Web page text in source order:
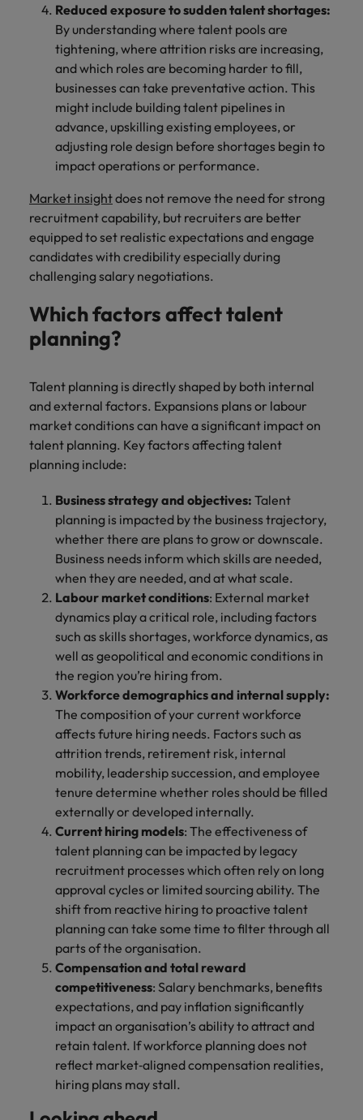
Reduced exposure to sudden talent shortages:
By understanding where talent pools are
tightening, where attrition risks are increasing,
and which roles are becoming harder to fill,
businesses can take preventative action. This
might include building talent pipelines in
advance, upskilling existing employees, or
adjusting role design before shortages begin to
impact operations or performance.
Market insightdoes not remove the need for strong
recruitment capability, but recruiters are better
equipped to set realistic expectations and engage
candidates with credibility especially during
challenging salary negotiations.
Which factors affect talent
planning?
Talent planning is directly shaped by both internal
and external factors. Expansions plans or labour
market conditions can have a significant impact on
talent planning. Key factors affecting talent
planning include:
Business strategy and objectives: Talent
planning is impacted by the business trajectory,
whether there are plans to grow or downscale.
Business needs inform which skills are needed,
when they are needed, and at what scale.
Labour market conditions: External market
dynamics play a critical role, including factors
such as skills shortages, workforce dynamics, as
well as geopolitical and economic conditions in
the region you’re hiring from.
Workforce demographics and internal supply:
The composition of your current workforce
affects future hiring needs. Factors such as
attrition trends, retirement risk, internal
mobility, leadership succession, and employee
tenure determine whether roles should be filled
externally or developed internally.
Current hiring models: The effectiveness of
talent planning can be impacted by legacy
recruitment processes which often rely on long
approval cycles or limited sourcing ability. The
shift from reactive hiring to proactive talent
planning can take some time to filter through all
parts of the organisation.
Compensation and total reward
competitiveness: Salary benchmarks, benefits
expectations, and pay inflation significantly
impact an organisation’s ability to attract and
retain talent. If workforce planning does not
reflect market‑aligned compensation realities,
hiring plans may stall.